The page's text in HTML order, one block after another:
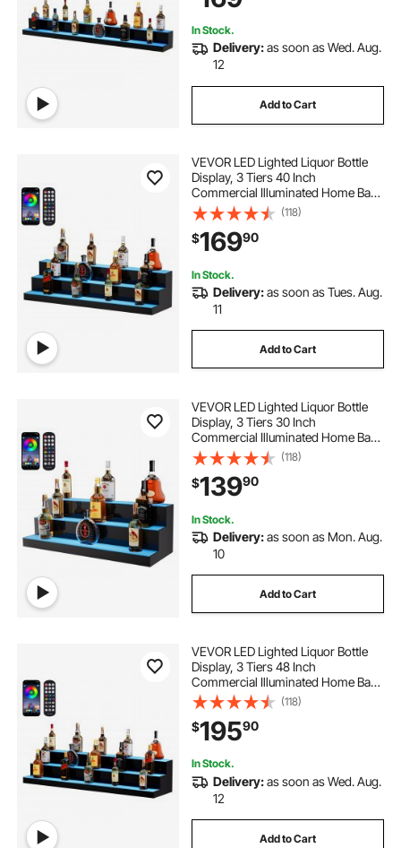
Multicolor lighting
In Stock.
Delivery:as soon as Wed. Aug.
12
Add to Cart
VEVOR LED Lighted Liquor Bottle
Display, 3 Tiers 40 Inch
Commercial Illuminated Home Bar
Shelf, 3 Steps Whiskey Rack Stand,
Acrylic Drink Shelves with RF
Remote & App Control, and
Multicolor lighting
(118)
$16990
In Stock.
Delivery:as soon as Tues. Aug.
11
Add to Cart
VEVOR LED Lighted Liquor Bottle
Display, 3 Tiers 30 Inch
Commercial Illuminated Home Bar
Shelf, 3 Steps Whiskey Rack Stand,
Acrylic Drink Shelves with RF
Remote & App Control, and
Multicolor lighting
(118)
$13990
In Stock.
Delivery:as soon as Mon. Aug.
10
Add to Cart
VEVOR LED Lighted Liquor Bottle
Display, 3 Tiers 48 Inch
Commercial Illuminated Home Bar
Shelf, 3 Steps Whiskey Rack Stand,
Acrylic Drink Shelves with RF
Remote & App Control, and
Multicolor lighting
(118)
$19590
In Stock.
Delivery:as soon as Wed. Aug.
12
Add to Cart